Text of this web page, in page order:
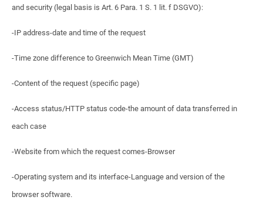
and security (legal basis is Art. 6 Para. 1 S. 1 lit. f DSGVO):
-IP address-date and time of the request
-Time zone difference to Greenwich Mean Time (GMT)
-Content of the request (specific page)
-Access status/HTTP status code-the amount of data transferred in
each case
-Website from which the request comes-Browser
-Operating system and its interface-Language and version of the
browser software.